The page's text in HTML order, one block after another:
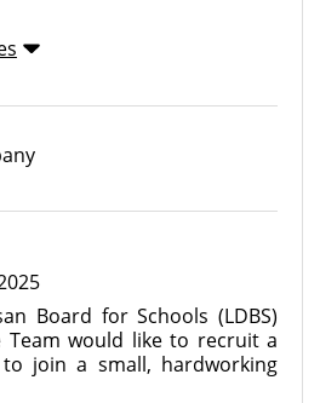
Board for Schools (LDBS)
Team would like to recruit a
join a small, hardworking